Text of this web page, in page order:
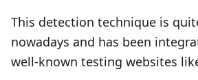
This detection technique is
nowadays and has been
well-known testing websites